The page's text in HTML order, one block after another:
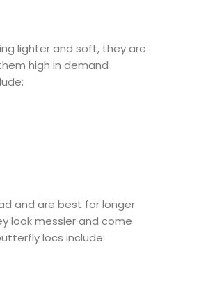
lighter and soft, they are
high in demand
and are best for longer
look messier and come
locs include: